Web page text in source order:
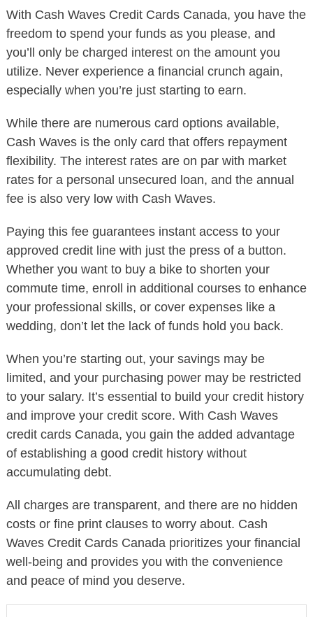
With Cash Waves Credit Cards Canada, you have the
freedom to spend your funds as you please, and
you’ll only be charged interest on the amount you
utilize. Never experience a financial crunch again,
especially when you’re just starting to earn.
While there are numerous card options available,
Cash Waves is the only card that offers repayment
flexibility. The interest rates are on par with market
rates for a personal unsecured loan, and the annual
fee is also very low with Cash Waves.
Paying this fee guarantees instant access to your
approved credit line with just the press of a button.
Whether you want to buy a bike to shorten your
commute time, enroll in additional courses to enhance
your professional skills, or cover expenses like a
wedding, don’t let the lack of funds hold you back.
When you’re starting out, your savings may be
limited, and your purchasing power may be restricted
to your salary. It’s essential to build your credit history
and improve your credit score. With Cash Waves
credit cards Canada, you gain the added advantage
of establishing a good credit history without
accumulating debt.
All charges are transparent, and there are no hidden
costs or fine print clauses to worry about. Cash
Waves Credit Cards Canada prioritizes your financial
well-being and provides you with the convenience
and peace of mind you deserve.